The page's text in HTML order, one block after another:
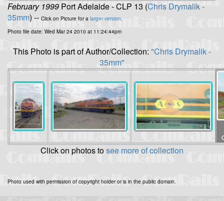
February 1999 Port Adelaide - CLP 13 (Chris Drymalik -
35mm) -- Click on Picture for a larger version.
Photo file date: Wed Mar 24 2010 at 11:24:44pm
This Photo is part of Author/Collection: "Chris Drymalik -
35mm"
Click on photos tosee more of collection
Photo used with permission of copyright holder or is in the public domain.